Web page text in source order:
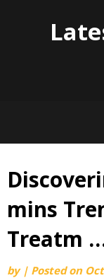
Skip
content
mins
Treatm
by | Posted on